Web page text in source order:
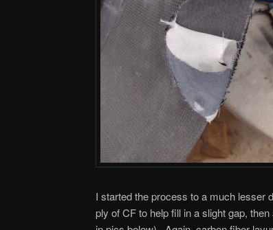
I started the process to a much lesser
ply of CF to help fill in a slight gap,